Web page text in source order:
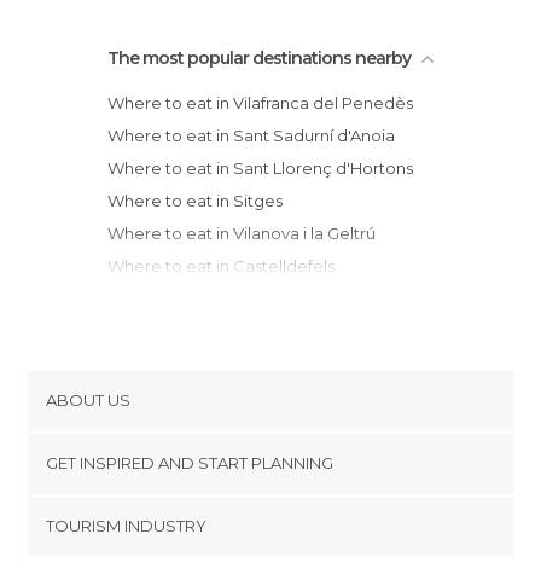
The most popular destinations nearby
Where to eat in Vilafranca del Penedès
Where to eat in Sant Sadurní d'Anoia
Where to eat in Sant Llorenç d'Hortons
Where to eat in Sitges
Where to eat in Vilanova i la Geltrú
Where to eat in Castelldefels
Where to eat in Calafell
Where to eat in El Prat de Llobregat
Where to eat in Igualada
ABOUT US
Terms and Conditions
GET INSPIRED AND START PLANNING
TOURISM INDUSTRY